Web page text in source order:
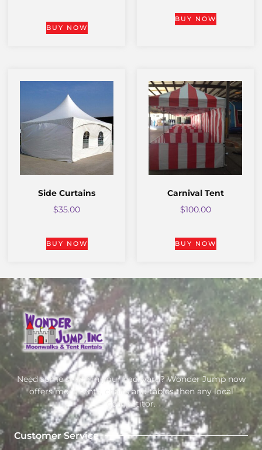
BUY NOW
BUY NOW
Side Curtains
$35.00
BUY NOW
Carnival Tent
$100.00
BUY NOW
Need some shade in your backyard? Wonder Jump now
offers more tents, chairs and tables then any local
competitor.
Customer Service